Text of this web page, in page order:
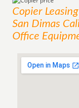
Copier
San Dimas
Office